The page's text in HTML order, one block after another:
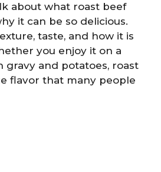
about what roast beef
it can be so delicious.
taste, and how it is
you enjoy it on a
gravy and potatoes, roast
flavor that many people